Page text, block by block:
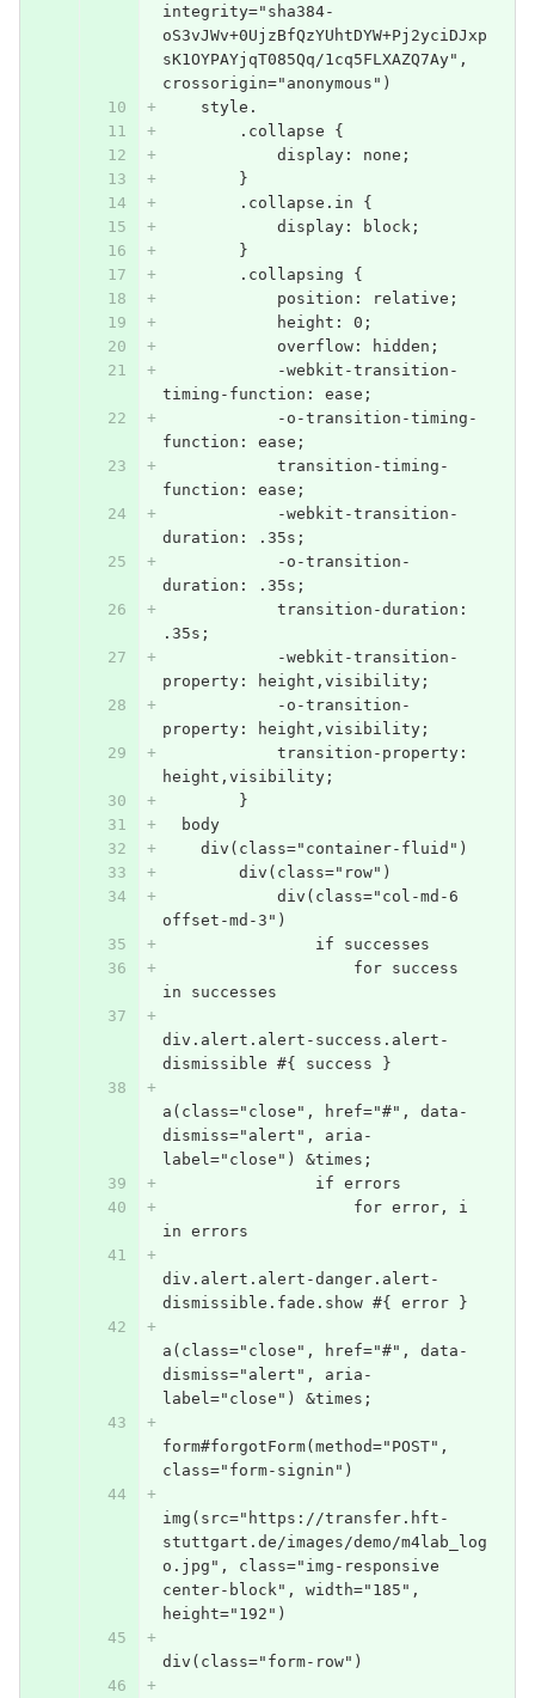
integrity="sha384-
oS3vJWv+0UjzBfQzYUhtDYW+Pj2yciDJxp
sK1OYPAYjqT085Qq/1cq5FLXAZQ7Ay",
crossorigin="anonymous")
    style.
        .collapse {
            display: none;
        }
        .collapse.in {
            display: block;
        }
        .collapsing {
            position: relative;
            height: 0;
            overflow: hidden;
            -webkit-transition-
timing-function: ease;
            -o-transition-timing-
function: ease;
            transition-timing-
function: ease;
            -webkit-transition-
duration: .35s;
            -o-transition-
duration: .35s;
            transition-duration:
.35s;
            -webkit-transition-
property: height,visibility;
            -o-transition-
property: height,visibility;
            transition-property:
height,visibility;
        }
  body
    div(class="container-fluid")
        div(class="row")
            div(class="col-md-6
offset-md-3")
                if successes
                    for success
in successes
div.alert.alert-success.alert-
dismissible #{ success }
a(class="close", href="#", data-
dismiss="alert", aria-
label="close") &times;
                if errors
                    for error, i
in errors
div.alert.alert-danger.alert-
dismissible.fade.show #{ error }
a(class="close", href="#", data-
dismiss="alert", aria-
label="close") &times;
form#forgotForm(method="POST",
class="form-signin")
img(src="https://transfer.hft-
stuttgart.de/images/demo/m4lab_log
o.jpg", class="img-responsive
center-block", width="185",
height="192")
div(class="form-row")